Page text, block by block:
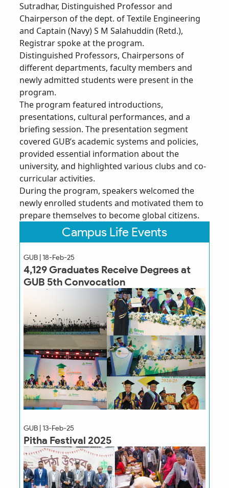
Sutradhar, Distinguished Professor and
Chairperson of the dept. of Textile Engineering
and Captain (Navy) S M Salahuddin (Retd.),
Registrar spoke at the program.
Distinguished Professors, Chairpersons of
different departments, faculty members and
newly admitted students were present in the
program.
The program featured introductions,
presentations, cultural performances, and a
briefing session. The presentation segment
covered GUB’s academic systems and policies,
provided essential information about the
university, and highlighted various clubs and co-
curricular activities.
During the program, speakers welcomed the
newly enrolled students and motivated them to
prepare themselves to become global citizens.
Campus Life Events
GUB | 18-Feb-25
4,129 Graduates Receive Degrees at
GUB 5th Convocation
GUB | 13-Feb-25
Pitha Festival 2025